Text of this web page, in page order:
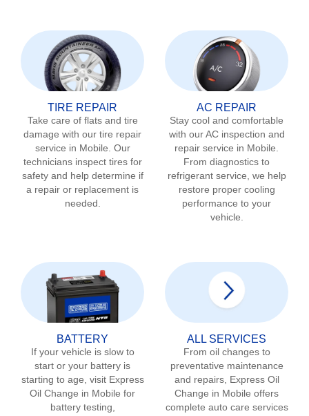
TIRE REPAIR
Take care of flats and tire
damage with our tire repair
service in Mobile . Our
technicians inspect tires for
safety and help determine if
a repair or replacement is
needed.
AC REPAIR
Stay cool and comfortable
with our AC inspection and
repair service in Mobile
From diagnostics to
refrigerant service, we help
restore proper cooling
performance to your
vehicle.
BATTERY
If your vehicle is slow to
start or your battery is
starting to age, visit Express
Oil Change in Mobile for
battery testing,
ALL SERVICES
From oil changes to
preventative maintenance
and repairs, Express Oil
Change in Mobile offers
complete auto care services